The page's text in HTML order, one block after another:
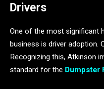
Drivers
One of the most significant
business is driver adoption.
Recognizing this, Atkinson
standard for the Dumpster